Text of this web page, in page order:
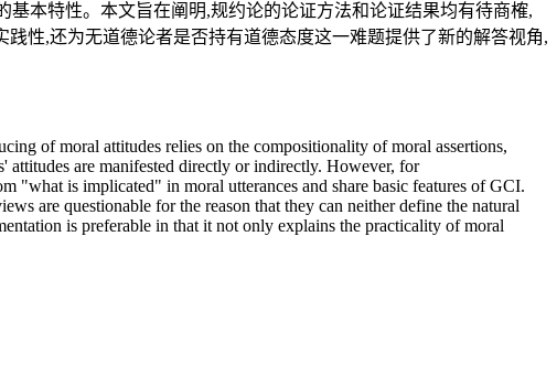
本特性。本文旨在阐明,规约论的论证方法和论证结果均有待商榷,
性,还为无道德论者是否持有道德态度这一难题提供了新的解答视角,
of moral attitudes relies on the compositionality of moral assertions,
attitudes are manifested directly or indirectly. However, for
"what is implicated" in moral utterances and share basic features of GCI.
are questionable for the reason that they can neither define the natural
is preferable in that it not only explains the practicality of moral